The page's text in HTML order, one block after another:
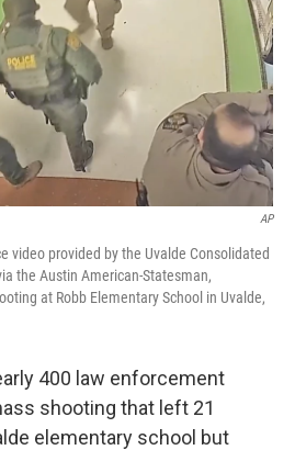
AP
video provided by the Uvalde Consolidated
the Austin American-Statesman,
at Robb Elementary School in Uvalde,
400 law enforcement
shooting that left 21
elementary school but